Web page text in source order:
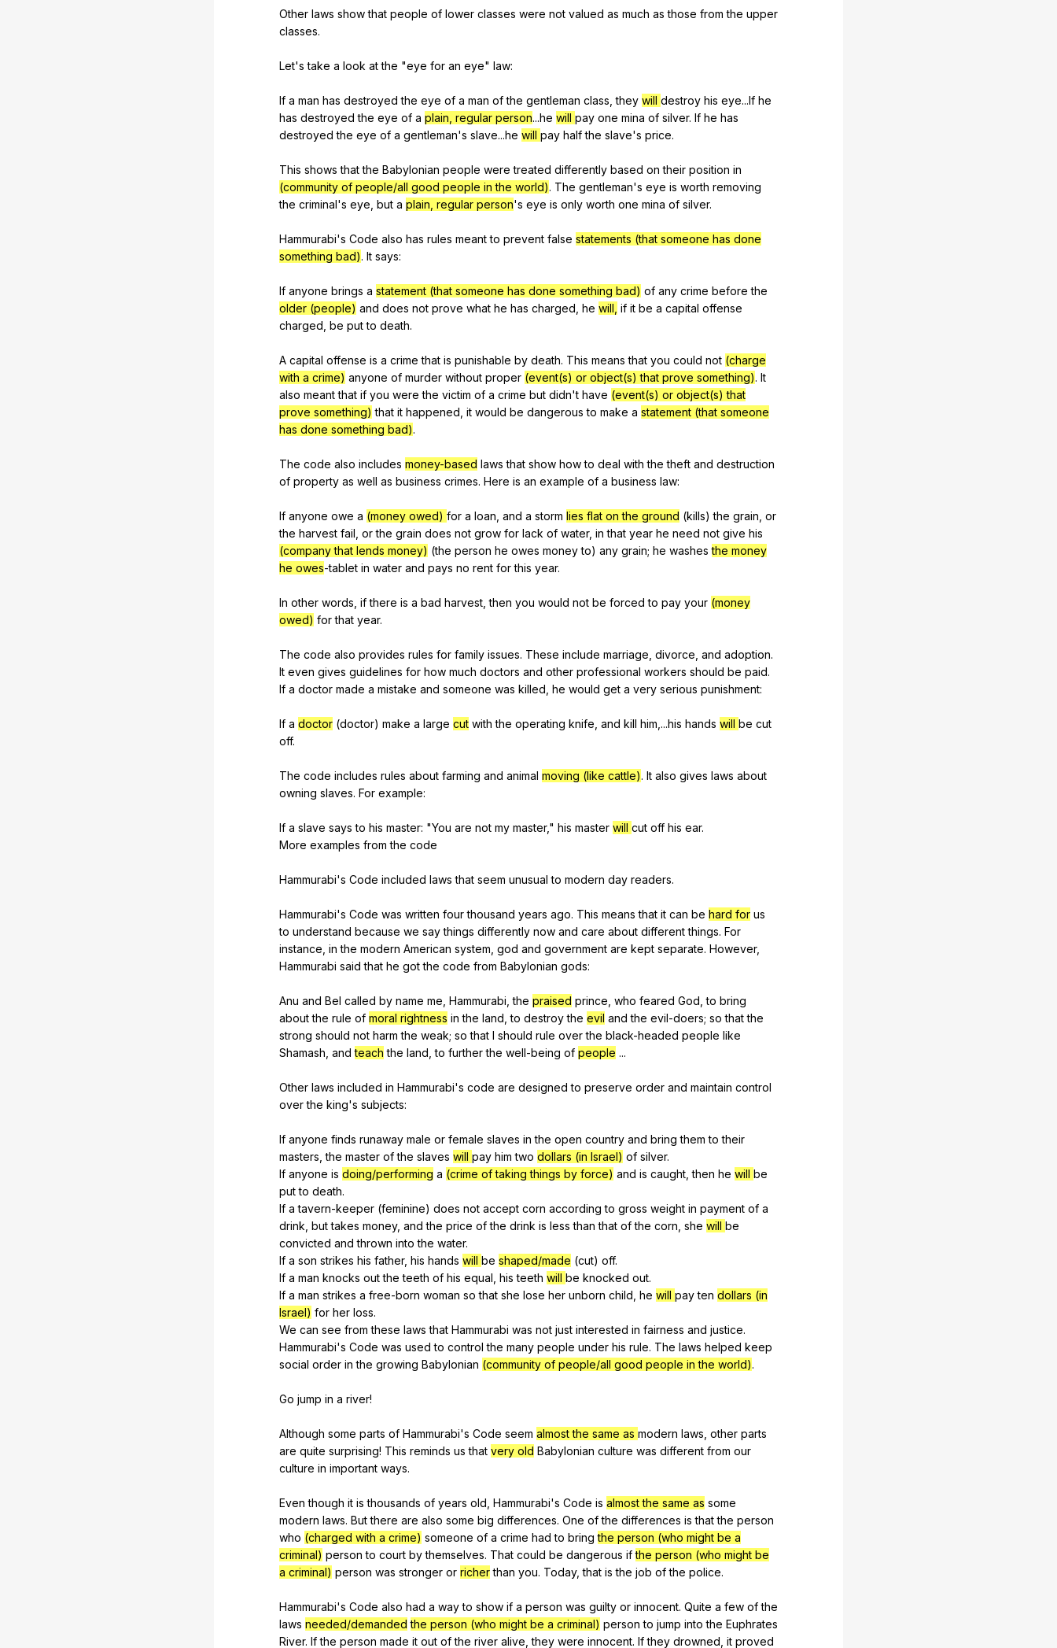
Other laws show that people of lower classes were not valued as much as those from the upper
classes.
Let'stake a look at the "eye for an eye" law:
If a man has destroyed the eye of a man of the gentleman class ,they will destroy his eye...If he
has destroyed the eye of a plain, regular person...he will pay one mina of silver. If he has
destroyed the eye of a gentleman's slave...he will pay half the slave's price.
This shows that the Babylonian people were treated differently based on their position in
(community of people/all good people in the world). The gentleman's eye is worth removing
the criminal's eye but a plain, regular person's eye is only worth one mina of silver.
Hammurabi's Code also has rules meant to prevent false statements (that someone has done
something bad). It says:
If anyone brings a statement (that someone has done something bad) of any crime before the
older (people) and does not prove what he has charged he will, if it be a capital offense
charged be put to death.
A capital offense is a crime that is punishable by death. This means that you could not (charge
with a crime) anyone of murder without proper (event(s) or object(s) that prove something). It
also meant that if you were the victim of a crime but didn't have (event(s) or object(s) that
prove something) that it happened it would be dangerous to make a statement (that someone
has done something bad).
The code also includes money-based laws that show how to deal with the theft and destruction
of property as well as business crimes. Here is an example of a business law:
If anyone owe a (money owed) for a loan and a storm lies flat on the ground (kills)the grain or
the harvest fail or the grain does not grow for lack of water, in that year he need not give his
(company that lends money) (the person he owes money to) any grain; he washes the money
he owes-tablet in water and pays no rent for this year.
In other words if there is a bad harvest ,then you would not be forced to pay your (money
owed) for that year.
The code also provides rules for family issues. These include marriage divorce and adoption.
It even gives guidelines for how much doctors and other professional workers should be paid.
If a doctor made a mistake and someone was killed he would get a very serious punishment:
If a doctor (doctor) make a large cut with the operating knife and kill him ,...his hands will be cut
off.
The code includes rules about farming and animal moving (like cattle). It also gives laws about
owning slaves. For example:
If a slave says to his master: "You are not my master," his master will cut off his ear.
More examples from the code
Hammurabi's Code included laws that seem unusual to modern day readers.
Hammurabi's Code was written four thousand years ago. This means that it can be hard for us
to understand because we say things differently now and care about different things. For
instance in the modern American system god and government are kept separate. However,
Hammurabi said that he got the code from Babylonian gods:
Anu and Bel called by name me Hammurabi ,the praised prince who feared God ,to bring
about the rule of moral rightness in the land ,to destroy the evil and the evil-doers; so that the
strong should not harm the weak; so that I should rule over the black-headed people like
Shamash and teach the land ,to further the well-being of people ...
Other laws included in Hammurabi's code are designed to preserve order and maintain control
over the king's subjects:
If anyone finds runaway male or female slaves in the open country and bring them to their
masters ,the master of the slaves will pay him two dollars (in Israel) of silver.
If anyone is doing/performing a (crime of taking things by force) and is caught ,then he will be
put to death.
If a tavern-keeper (feminine) does not accept corn according to gross weight in payment of a
drink but takes money, and the price of the drink is less than that of the corn she will be
convicted and thrown into the water.
If a son strikes his father, his hands will be shaped/made (cut) off.
If a man knocks out the teeth of his equal his teeth will be knocked out.
If a man strikes a free-born woman so that she lose her unborn child he will pay ten dollars (in
Israel) for her loss.
We can see from these laws that Hammurabi was not just interested in fairness and justice.
Hammurabi's Code was used to control the many people under his rule. The laws helped keep
social order in the growing Babylonian (community of people/all good people in the world).
Go jump in a river!
Although some parts of Hammurabi's Code seem almost the same as modern laws other parts
are quite surprising! This reminds us that very old Babylonian culture was different from our
culture in important ways.
Eventhough it is thousands of years old Hammurabi's Code is almost the same as some
modern laws. But there are also some big differences. One of the differences is that the person
who (charged with a crime) someone of a crime had to bring the person (who might be a
criminal) person to court by themselves. That could be dangerous if the person (who might be
a criminal) person was stronger or richer than you. Today,that is the job of the police.
Hammurabi's Code also had a way to show if a person was guilty or innocent. Quite a few of the
laws needed/demanded the person (who might be a criminal) person to jump into the Euphrates
River. If the person made it out of the river alive ,they were innocent. If they drowned it proved